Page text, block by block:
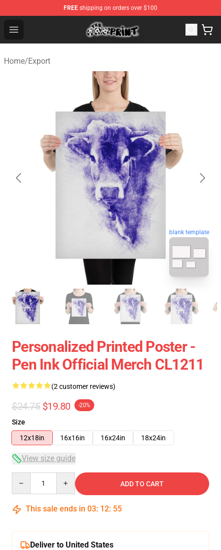
FREE shipping on orders over $100
Open menu
The Cow Print Shop - The Best Store of The Cow Print
Home/Export
blank template
Personalized Printed Poster -
Pen Ink Official Merch CL1211
(2 customer reviews)
$24.75 $19.80 -20%
Size
12x18in
16x16in 16x24in 18x24in
View size guide
ADD TO CART
This sale ends in 03: 12: 54
Deliver to United States